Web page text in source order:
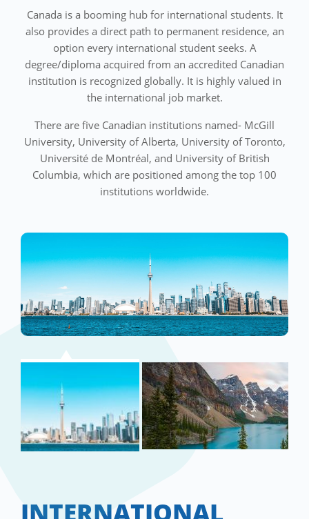
Canada is a booming hub for international students. It
also provides a direct path to permanent residence, an
option every international student seeks. A
degree/diploma acquired from an accredited Canadian
institution is recognized globally. It is highly valued in
the international job market.
There are five Canadian institutions named- McGill
University, University of Alberta, University of Toronto,
Université de Montréal, and University of British
Columbia, which are positioned among the top 100
institutions worldwide.
INTERNATIONAL